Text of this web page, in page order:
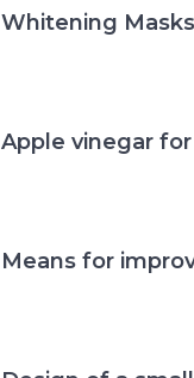
Whitening Masks
Apple vinegar
Means for